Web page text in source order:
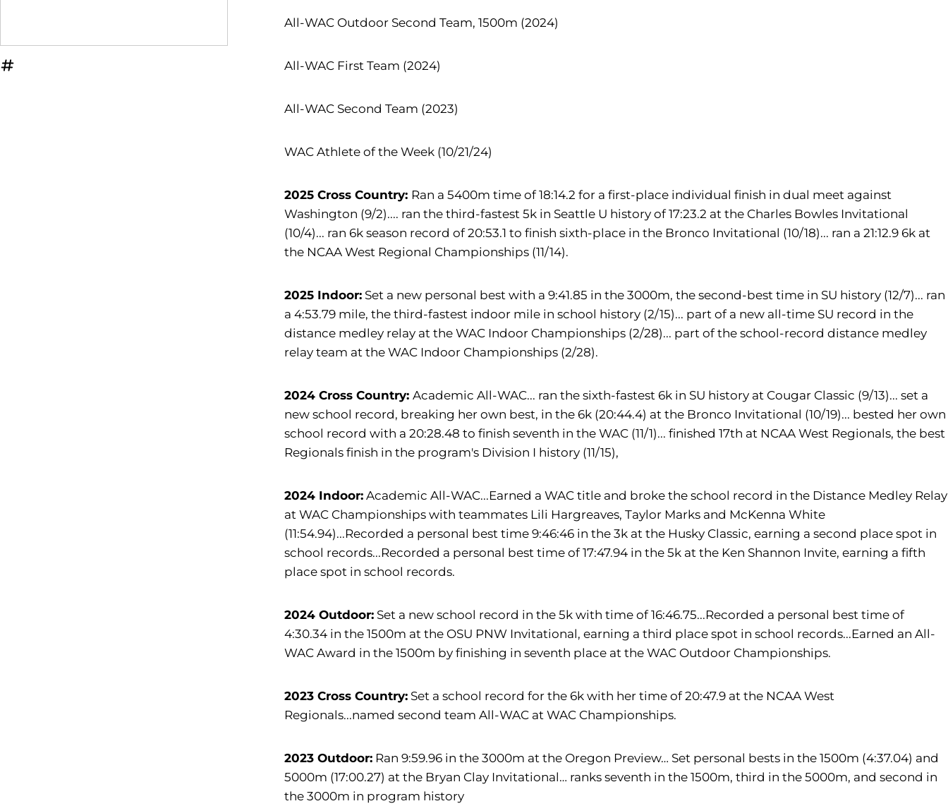
INFLCR
OPENS IN A NEW WINDOW
All-WAC Outdoor Second Team, 1500m (2024)
All-WAC First Team (2024)
All-WAC Second Team (2023)
WAC Athlete of the Week (10/21/24)
2025 Cross Country: Ran a 5400m time of 18:14.2 for a first-place individual finish in dual meet against
Washington (9/2).... ran the third-fastest 5k in Seattle U history of 17:23.2 at the Charles Bowles Invitational
(10/4)... ran 6k season record of 20:53.1 to finish sixth-place in the Bronco Invitational (10/18)... ran a 21:12.9 6k at
the NCAA West Regional Championships (11/14).
2025 Indoor: Set a new personal best with a 9:41.85 in the 3000m, the second-best time in SU history (12/7)... ran
a 4:53.79 mile, the third-fastest indoor mile in school history (2/15)... part of a new all-time SU record in the
distance medley relay at the WAC Indoor Championships (2/28)... part of the school-record distance medley
relay team at the WAC Indoor Championships (2/28).
2024 Cross Country:Academic All-WAC... ran the sixth-fastest 6k in SU history at Cougar Classic (9/13)... set a
new school record, breaking her own best, in the 6k (20:44.4) at the Bronco Invitational (10/19)... bested her own
school record with a 20:28.48 to finish seventh in the WAC (11/1)... finished 17th at NCAA West Regionals, the best
Regionals finish in the program's Division I history (11/15),
2024 Indoor: Academic All-WAC...Earned a WAC title and broke the school record in the Distance Medley Relay
at WAC Championships with teammates Lili Hargreaves, Taylor Marks and McKenna White
(11:54.94)...Recorded a personal best time 9:46:46 in the 3k at the Husky Classic, earning a second place spot in
school records...Recorded a personal best time of 17:47.94 in the 5k at the Ken Shannon Invite, earning a fifth
place spot in school records.
2024 Outdoor: Set a new school record in the 5k with time of 16:46.75...Recorded a personal best time of
4:30.34 in the 1500m at the OSU PNW Invitational, earning a third place spot in school records...Earned an All-
WAC Award in the 1500m by finishing in seventh place at the WAC Outdoor Championships.
2023 Cross Country: Set a school record for the 6k with her time of 20:47.9 at the NCAA West
Regionals...named second team All-WAC at WAC Championships.
2023 Outdoor: Ran 9:59.96 in the 3000m at the Oregon Preview… Set personal bests in the 1500m (4:37.04) and
5000m (17:00.27) at the Bryan Clay Invitational… ranks seventh in the 1500m, third in the 5000m, and second in
the 3000m in program history